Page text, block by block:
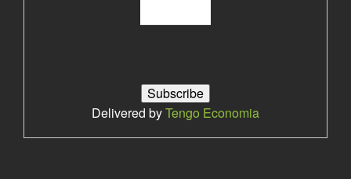
Delivered byTengo Economia